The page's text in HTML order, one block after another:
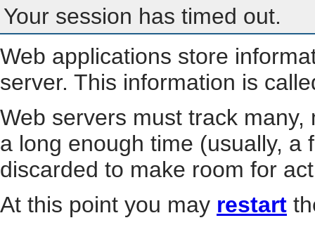
Your session has timed out.
Web applications store
server. This information is
Web servers must track
a long enough time (usually, a
discarded to make room for
At this point you may restart